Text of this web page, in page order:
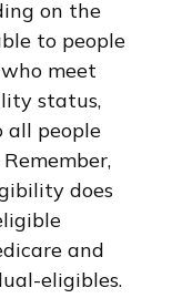
on the
to people
meet
status,
all people
does
and
eligibles.